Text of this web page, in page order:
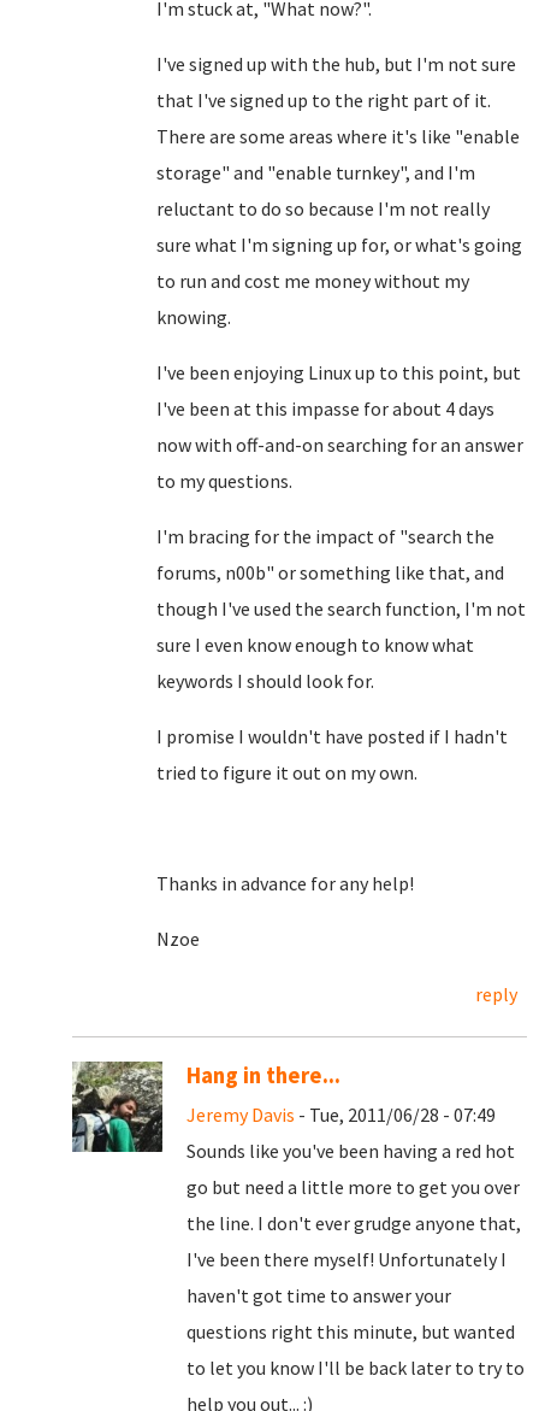
I'm stuck at, "What now?".
I've signed up with the hub, but I'm not sure
that I've signed up to the right part of it.
There are some areas where it's like "enable
storage" and "enable turnkey", and I'm
reluctant to do so because I'm not really
sure what I'm signing up for, or what's going
to run and cost me money without my
knowing.
I've been enjoying Linux up to this point, but
I've been at this impasse for about 4 days
now with off-and-on searching for an answer
to my questions.
I'm bracing for the impact of "search the
forums, n00b" or something like that, and
though I've used the search function, I'm not
sure I even know enough to know what
keywords I should look for.
I promise I wouldn't have posted if I hadn't
tried to figure it out on my own.
Thanks in advance for any help!
Nzoe
reply
Hang in there...
Jeremy Davis - Tue, 2011/06/28 - 07:49
Sounds like you've been having a red hot
go but need a little more to get you over
the line. I don't ever grudge anyone that,
I've been there myself! Unfortunately I
haven't got time to answer your
questions right this minute, but wanted
to let you know I'll be back later to try to
help you out... :)